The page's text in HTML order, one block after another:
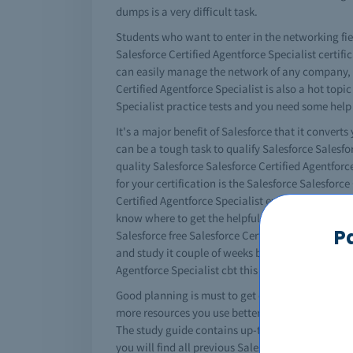
dumps is a very difficult task.
Students who want to enter in the networking
Salesforce Certified Agentforce Specialist
can easily manage the network of any
Certified Agentforce Specialist is also a hot
Specialist practice tests and you need some
It's a major benefit of Salesforce that it
can be a tough task to qualify Salesforce
quality Salesforce Salesforce Certified
for your certification is the Salesforce
Certified Agentforce Specialist exams easily.
know where to get the helpful Salesforce
Salesforce free Salesforce Certified Agentforce
and study it couple of weeks before your
Agentforce Specialist cbt this way.
Good planning is must to get certified. You
more resources you use better results you will
The study guide contains up-to-date
you will find all previous Salesforce Salesforce